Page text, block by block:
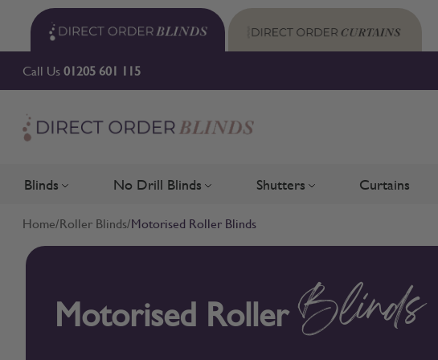
Skip to Content
Call Us01205 601 115
Blinds Toggle submenu for Blinds
No Drill Blinds Toggle submenu for No Drill Blinds
Shutters Toggle submenu for
Curtains
Home/Roller Blinds/Motorised Roller Blinds
Motorised Roller Blinds